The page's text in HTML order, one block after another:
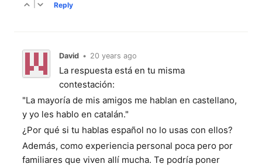
Reply
David • 20 years ago
La respuesta está en tu misma
contestación:
"La mayoría de mis amigos me hablan en castellano,
y yo les hablo en catalán."
¿Por qué si tu hablas español no lo usas con ellos?
Además, como experiencia personal poca pero por
familiares que viven allí mucha. Te podría poner